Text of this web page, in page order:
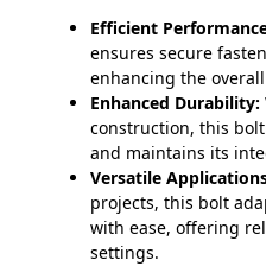
Efficient
ensures secure
enhancing the
Enhanced Durability:
construction, this
and maintains its
Versatile
projects, this bolt
with ease, offering
settings.